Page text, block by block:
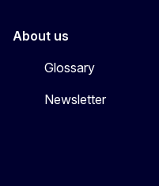
About us
Glossary
Newsletter